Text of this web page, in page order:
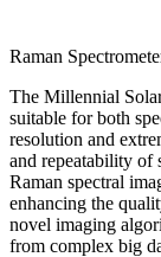
Raman
The Millennial
suitable for both
resolution and
and repeatability of
Raman spectral
enhancing the
novel imaging
from complex big